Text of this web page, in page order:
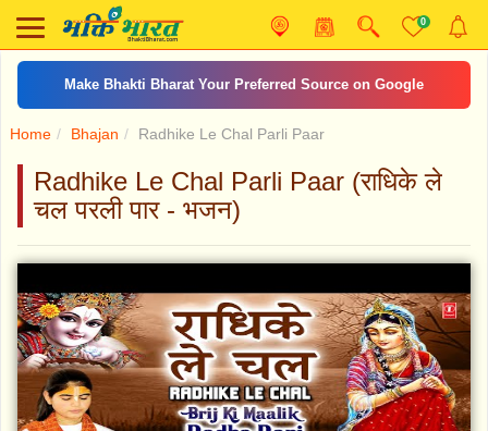
0
Make Bhakti Bharat Your Preferred Source on Google
Home Bhajan Radhike Le Chal Parli Paar
Radhike Le Chal Parli Paar (राधिके ले
चल परली पार - भजन)